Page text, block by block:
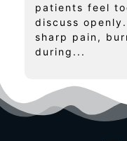
patients feel
discuss
sharp pain,
during...